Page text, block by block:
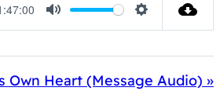
Mute Settings
Own Heart (Message Audio) »